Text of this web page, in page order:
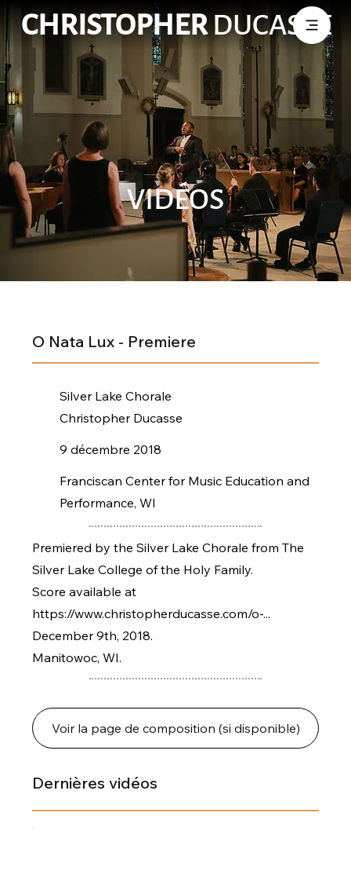
CHRISTOPHERDUCASSE
VIDÉOS
O Nata Lux - Premiere
Silver Lake Chorale
Christopher Ducasse
9 décembre 2018
Franciscan Center for Music Education and
Performance, WI
Premiered by the Silver Lake Chorale from The
Silver Lake College of the Holy Family.
Score available at
https://www.christopherducasse.com/o-...
December 9th, 2018.
Manitowoc, WI.
Voir la page de composition (si disponible)
Dernières vidéos